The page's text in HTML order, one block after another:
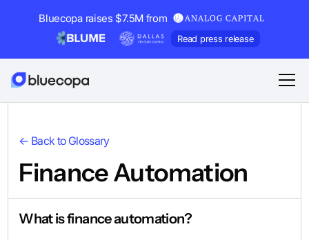
Bluecopa raises $7.5M from
Read press release
← Back to Glossary
Finance Automation
What is finance automation?